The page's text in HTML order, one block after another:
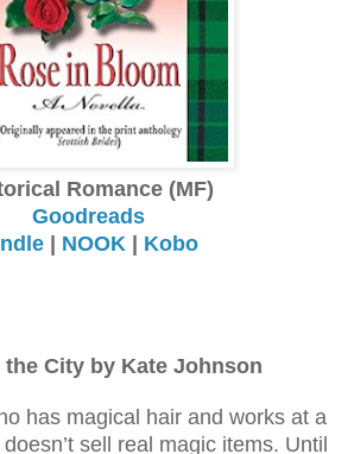
Romance (MF)
Goodreads
| NOOK | Kobo
City by Kate Johnson
has magical hair and works at a
sell real magic items. Until